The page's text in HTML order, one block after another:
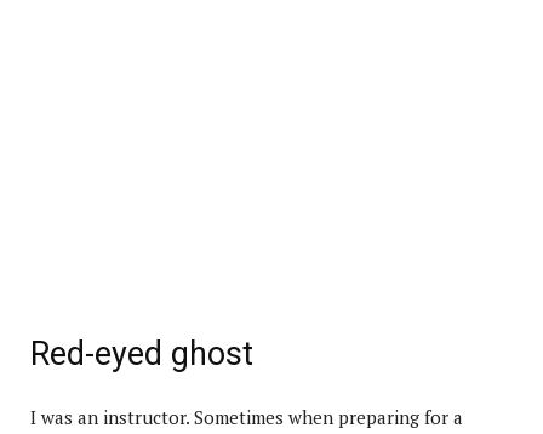
Red-eyed ghost
I was an instructor. Sometimes when preparing for a